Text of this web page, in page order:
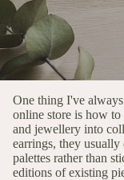
One thing I've
online store is how to
and jewellery into
earrings, they
palettes rather than
editions of existing